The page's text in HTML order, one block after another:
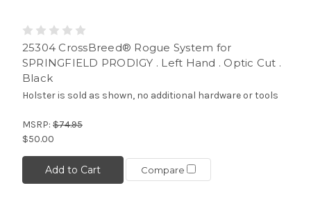
25304 CrossBreed® Rogue System for
SPRINGFIELD PRODIGY . Left Hand . Optic Cut .
Black
Holster is sold as shown, no additional hardware or tools
MSRP: $74.95
$50.00
Add to Cart Compare